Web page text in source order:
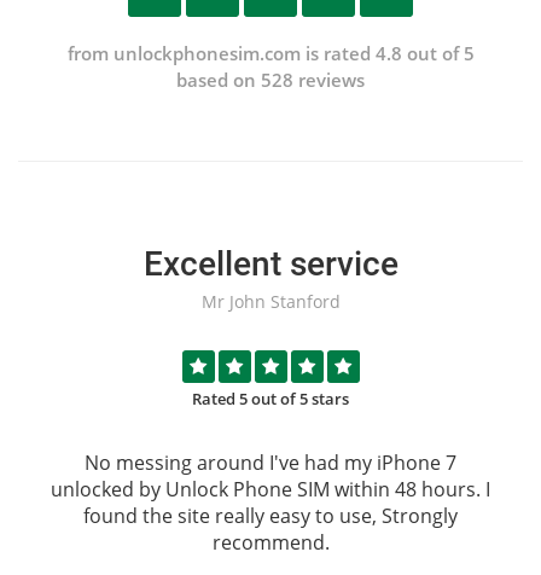
from unlockphonesim.com is rated 4.8 out of 5
based on 528 reviews
Excellent service
Mr John Stanford
Rated 5 out of 5 stars
No messing around I've had my iPhone 7
unlocked by Unlock Phone SIM within 48 hours. I
found the site really easy to use, Strongly
recommend.